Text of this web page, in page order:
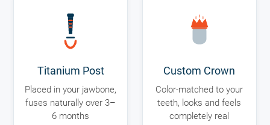
Titanium Post
Placed in your jawbone,
fuses naturally over 3–
6 months
Custom Crown
Color-matched to your
teeth, looks and feels
completely real